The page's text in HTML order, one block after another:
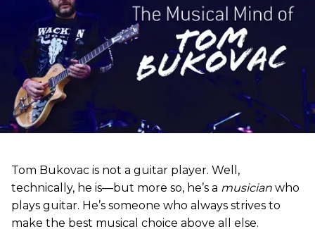
Tom Bukovac is not a guitar player. Well,
technically, he is—but more so, he’s a musician who
plays guitar. He’s someone who always strives to
make the best musical choice above all else.